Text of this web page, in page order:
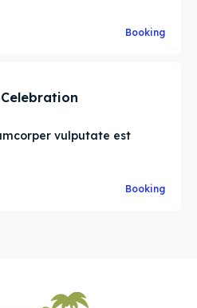
Booking
vulputate est
Booking